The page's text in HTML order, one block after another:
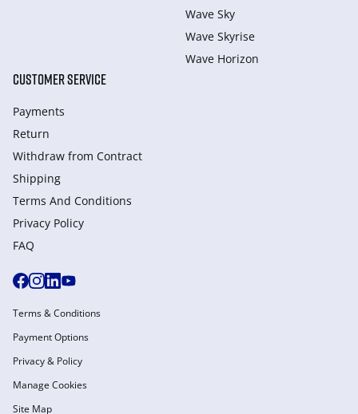
Wave Sky
Wave Skyrise
Wave Horizon
CUSTOMER SERVICE
Payments
Return
Withdraw from Сontract
Shipping
Terms And Conditions
Privacy Policy
FAQ
Terms & Conditions
Payment Options
Privacy & Policy
Manage Cookies
Site Map